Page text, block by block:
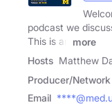
podcast we
This is an
more
Hosts Matthew
Producer/Network
Email